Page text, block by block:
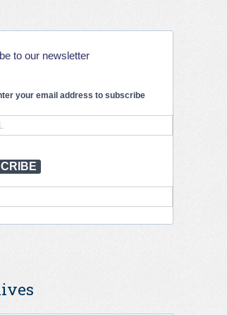
to our newsletter
your email address to subscribe